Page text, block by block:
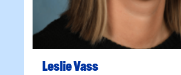
LeslieVass